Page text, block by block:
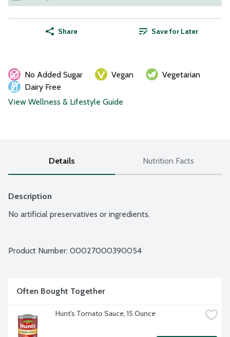
Share Save for Later
No Added Sugar Vegan
Vegetarian
Dairy Free
View Wellness & Lifestyle Guide
Details Nutrition Facts
Description
No artificial preservatives or ingredients.
Product Number: 00027000390054
Often Bought Together
Hunt's Tomato Sauce, 15 Ounce